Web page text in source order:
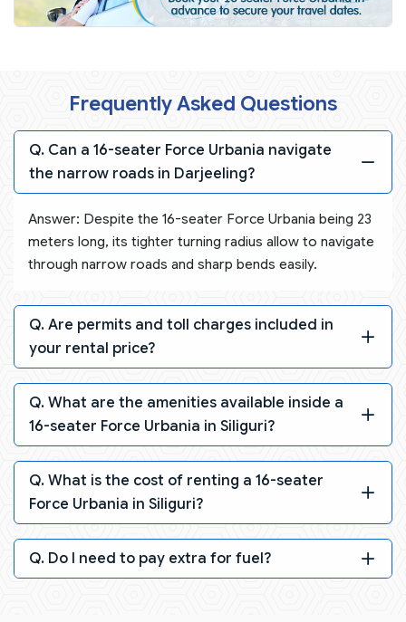
Frequently Asked Questions
Q. Can a 16-seater Force Urbania navigate
the narrow roads in Darjeeling?
Answer: Despite the 16-seater Force Urbania being 23
meters long, its tighter turning radius allow to navigate
through narrow roads and sharp bends easily.
Q. Are permits and toll charges included in
your rental price?
Q. What are the amenities available inside a
16-seater Force Urbania in Siliguri?
Q. What is the cost of renting a 16-seater
Force Urbania in Siliguri?
Q. Do I need to pay extra for fuel?